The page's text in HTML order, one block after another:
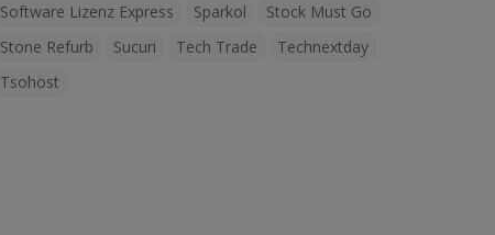
Software Lizenz Express
Sparkol
Stock Must Go
Stone Refurb
Sucuri Tech Trade
Technextday
Tsohost